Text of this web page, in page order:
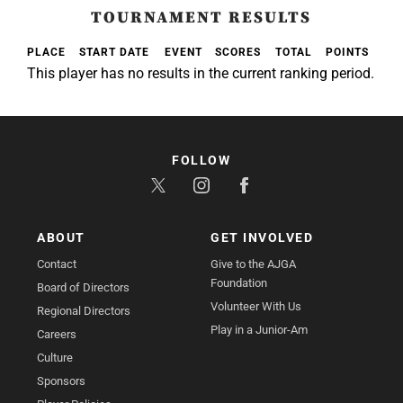
TOURNAMENT RESULTS
PLACE START DATE EVENT SCORES TOTAL POINTS
This player has no results in the current ranking period.
ABOUT
Contact
Board of Directors
Regional Directors
Careers
Culture
Sponsors
GET INVOLVED
Give to the AJGA
Foundation
Volunteer With Us
Play in a Junior-Am
FOLLOW